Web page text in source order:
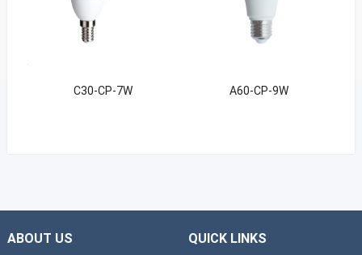
C30-CP-7W A60-CP-9W
ABOUT US QUICK LINKS